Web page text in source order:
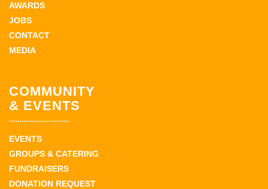
AWARDS
JOBS
CONTACT
MEDIA
COMMUNITY
& EVENTS
EVENTS
GROUPS & CATERING
FUNDRAISERS
DONATION REQUEST